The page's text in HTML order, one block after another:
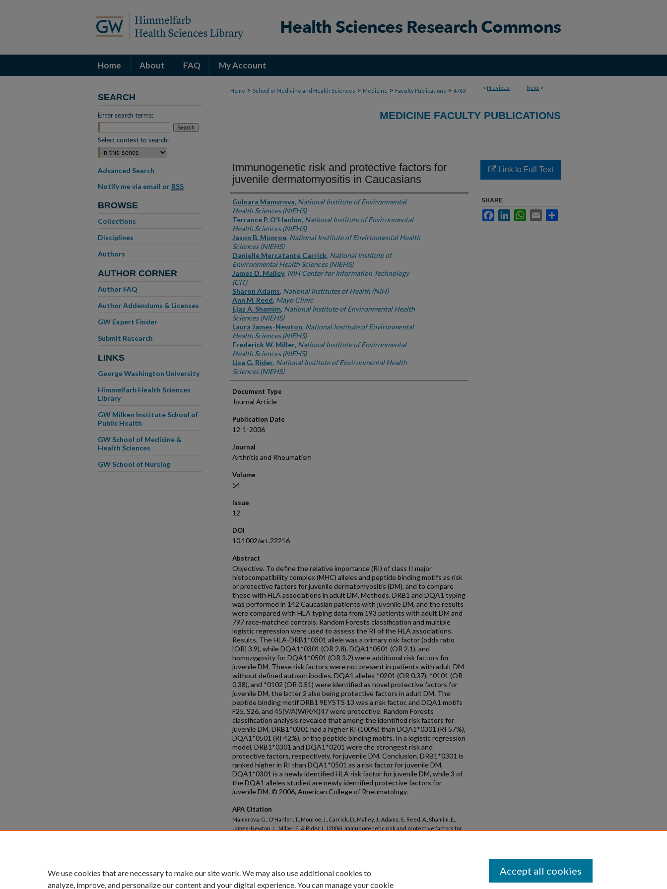
Home About FAQ My Account
< Previous Next >
Home > School of Medicine and Health Sciences > Medicine > Faculty Publications > 4763
MEDICINE FACULTY PUBLICATIONS
Immunogenetic risk and protective factors for
juvenile dermatomyositis in Caucasians
Authors
Gulnara Mamyrova, National Institute of Environmental
Health Sciences (NIEHS)
Terrance P. O'Hanlon, National Institute of Environmental
Health Sciences (NIEHS)
Jason B. Monroe, National Institute of Environmental Health
Sciences (NIEHS)
Danielle Mercatante Carrick, National Institute of
Environmental Health Sciences (NIEHS)
James D. Malley, NIH Center for Information Technology
(CIT)
Sharon Adams, National Institutes of Health (NIH)
Ann M. Reed, Mayo Clinic
Ejaz A. Shamim, National Institute of Environmental Health
Sciences (NIEHS)
Laura James-Newton, National Institute of Environmental
Health Sciences (NIEHS)
Frederick W. Miller, National Institute of Environmental
Health Sciences (NIEHS)
Lisa G. Rider, National Institute of Environmental Health
Sciences (NIEHS)
Document Type
Journal Article
Publication Date
12-1-2006
Journal
Arthritis and Rheumatism
Volume
54
Issue
12
DOI
10.1002/art.22216
Abstract
Objective. To define the relative importance (RI) of class II major
histocompatibility complex (MHC) alleles and peptide binding motifs as risk
or protective factors for juvenile dermatomyositis (DM), and to compare
these with HLA associations in adult DM. Methods. DRB1 and DQA1 typing
was performed in 142 Caucasian patients with juvenile DM, and the results
were compared with HLA typing data from 193 patients with adult DM and
797 race-matched controls. Random Forests classification and multiple
logistic regression were used to assess the RI of the HLA associations.
Results. The HLA-DRB1*0301 allele was a primary risk factor (odds ratio
[OR] 3.9), while DQA1*0301 (OR 2.8), DQA1*0501 (OR 2.1), and
homozygosity for DQA1*0501 (OR 3.2) were additional risk factors for
juvenile DM. These risk factors were not present in patients with adult DM
without defined autoantibodies. DQA1 alleles *0201 (OR 0.37), *0101 (OR
0.38), and *0102 (OR 0.51) were identified as novel protective factors for
juvenile DM, the latter 2 also being protective factors in adult DM. The
peptide binding motif DRB1 9EYSTS 13 was a risk factor, and DQA1 motifs
F25, S26, and 45(V/A)W(R/K)47 were protective. Random Forests
classification analysis revealed that among the identified risk factors for
juvenile DM, DRB1*0301 had a higher RI (100%) than DQA1*0301 (RI 57%),
DQA1*0501 (RI 42%), or the peptide binding motifs. In a logistic regression
model, DRB1*0301 and DQA1*0201 were the strongest risk and
protective factors, respectively, for juvenile DM. Conclusion. DRB1*0301 is
ranked higher in RI than DQA1*0501 as a risk factor for juvenile DM.
DQA1*0301 is a newly identified HLA risk factor for juvenile DM, while 3 of
the DQA1 alleles studied are newly identified protective factors for
juvenile DM. © 2006, American College of Rheumatology.
APA Citation
Mamyrova, G., O'Hanlon, T., Monroe, J., Carrick, D., Malley, J., Adams, S., Reed, A., Shamim, E.,
James-Newton, L., Miller, F., & Rider, L. (2006). Immunogenetic risk and protective factors for
Link to Full Text
SHARE
FacebookLinkedInWhatsApp
Email
SEARCH
Enter search terms:
Select context to search:
Advanced Search
Notify me via email or RSS
BROWSE
Collections
Disciplines
Authors
AUTHOR CORNER
Author FAQ
Author Addendums & Licenses
GW Expert Finder
Submit Research
LINKS
George Washington University
Himmelfarb Health Sciences
Library
GW Milken Institute School of
Public Health
GW School of Medicine &
Health Sciences
GW School of Nursing
We use cookies that are necessary to make our site work. We may also use additional cookies to
analyze, improve, and personalize our content and your digital experience. You can manage your cookie
Accept all cookies